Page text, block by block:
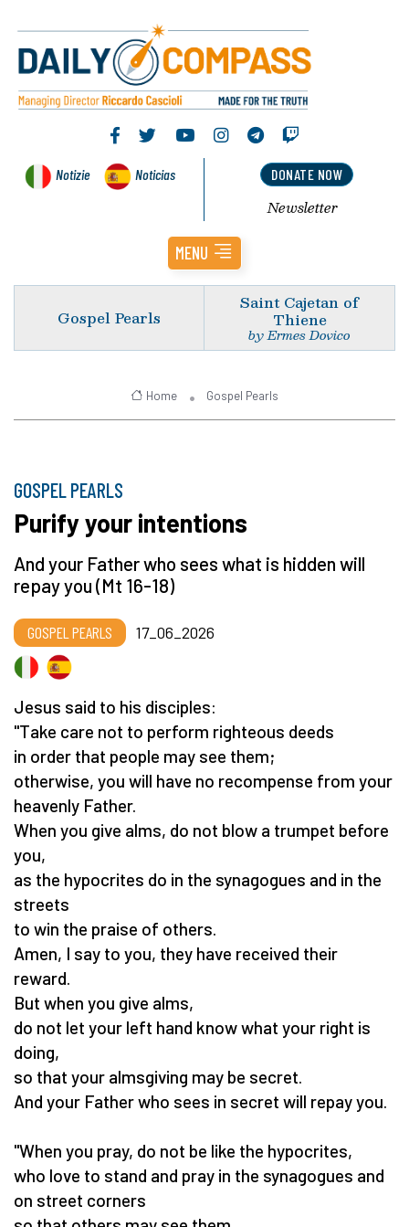
Notizie Noticias DONATE NOW
Newsletter
MENU
Gospel Pearls
Saint Cajetan of
Thiene
by Ermes Dovico
Home Gospel Pearls
GOSPEL PEARLS
Purify your intentions
And your Father who sees what is hidden will
repay you (Mt 16-18)
GOSPEL PEARLS 17_06_2026
Jesus said to his disciples:
"Take care not to perform righteous deeds
in order that people may see them;
otherwise, you will have no recompense from your
heavenly Father.
When you give alms, do not blow a trumpet before
you,
as the hypocrites do in the synagogues and in the
streets
to win the praise of others.
Amen, I say to you, they have received their
reward.
But when you give alms,
do not let your left hand know what your right is
doing,
so that your almsgiving may be secret.
And your Father who sees in secret will repay you.
"When you pray, do not be like the hypocrites,
who love to stand and pray in the synagogues and
on street corners